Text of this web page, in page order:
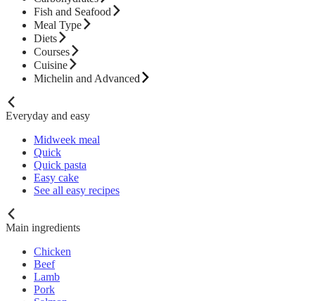
Fish and Seafood
Meal Type
Diets
Courses
Cuisine
Michelin and Advanced
Everyday and easy
Midweek meal
Quick
Quick pasta
Easy cake
See all easy recipes
Main ingredients
Chicken
Beef
Lamb
Pork